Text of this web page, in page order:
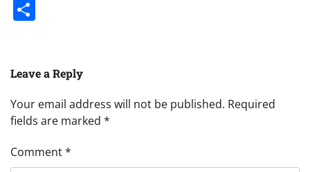
Leave a Reply
Your email address will not be published. Required
fields are marked *
Comment*